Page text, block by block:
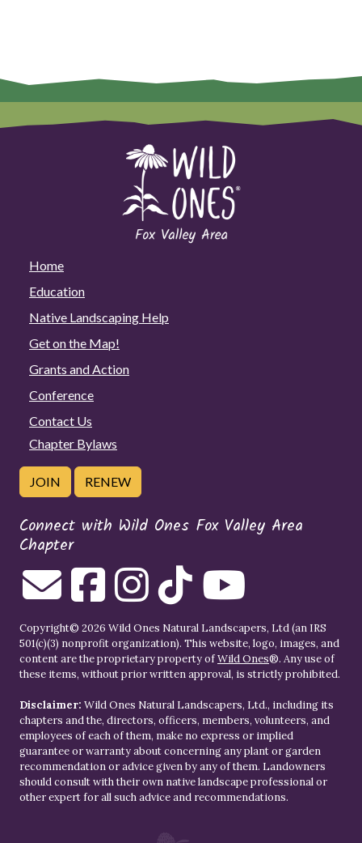
Home
Education
Native Landscaping Help
Get on the Map!
Grants and Action
Conference
Contact Us
Chapter Bylaws
JOIN RENEW
Connect with Wild Ones Fox Valley Area
Chapter
Copyright© 2026 Wild Ones Natural Landscapers, Ltd (an IRS
501(c)(3) nonprofit organization). This website, logo, images, and
content are the proprietary property ofWild Ones®. Any use of
these items, without prior written approval, is strictly prohibited.
Disclaimer: Wild Ones Natural Landscapers, Ltd., including its
chapters and the, directors, officers, members, volunteers, and
employees of each of them, make no express or implied
guarantee or warranty about concerning any plant or garden
recommendation or advice given by any of them. Landowners
should consult with their own native landscape professional or
other expert for all such advice and recommendations.